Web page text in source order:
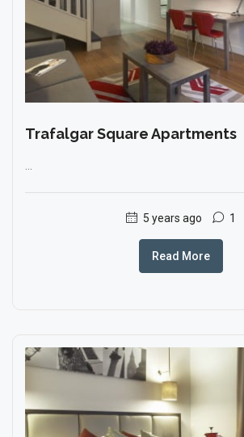
Trafalgar Square Apartments
5 years ago 1
Read More